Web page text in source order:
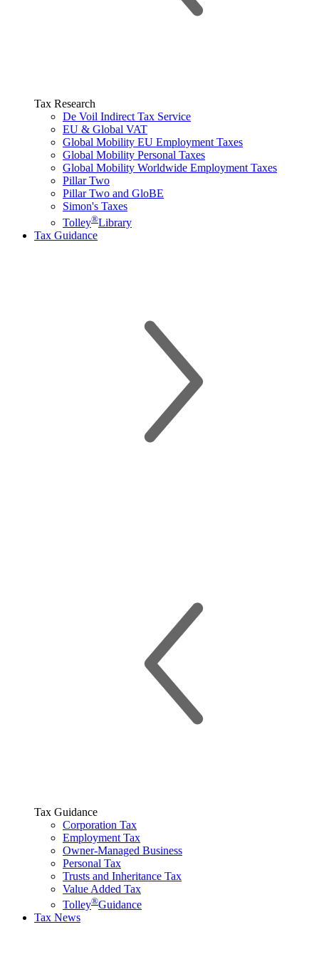
Tax Research
De Voil Indirect Tax Service
EU & Global VAT
Global Mobility EU Employment Taxes
Global Mobility Personal Taxes
Global Mobility Worldwide Employment Taxes
Pillar Two
Pillar Two and GloBE
Simon's Taxes
Tolley®Library
Tax Guidance
Tax Guidance
Corporation Tax
Employment Tax
Owner-Managed Business
Personal Tax
Trusts and Inheritance Tax
Value Added Tax
Tolley®Guidance
Tax News